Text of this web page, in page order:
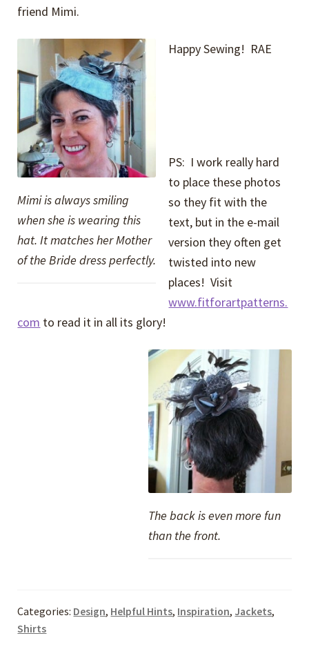
friend Mimi.
Mimi is always smiling
when she is wearing this
hat. It matches her Mother
of the Bride dress perfectly.
Happy Sewing! RAE
PS: I work really hard
to place these photos
so they fit with the
text, but in the e-mail
version they often get
twisted into new
places! Visit
www.fitforartpatterns.
com to read it in all its glory!
The back is even more fun
than the front.
Categories: Design, Helpful Hints, Inspiration, Jackets,
Shirts